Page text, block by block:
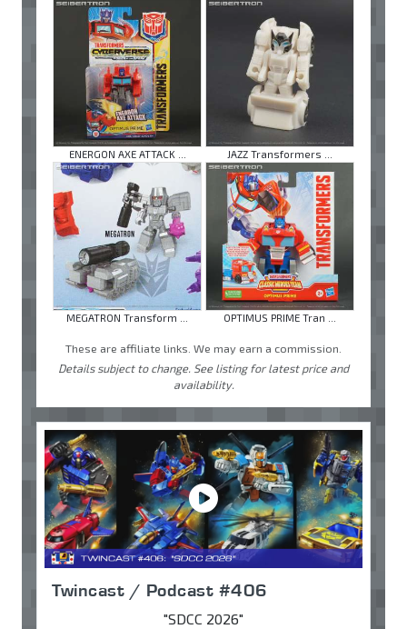
ENERGON AXE ATTACK ... JAZZ Transformers ...
MEGATRON Transform ... OPTIMUS PRIME Tran ...
These are affiliate links. We may earn a commission.
Details subject to change. See listing for latest price and
availability.
Twincast / Podcast #406
"SDCC 2026"